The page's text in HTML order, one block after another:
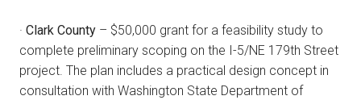
· Clark County – $50,000 grant for a feasibility study to
complete preliminary scoping on the I-5/NE 179th Street
project. The plan includes a practical design concept in
consultation with Washington State Department of